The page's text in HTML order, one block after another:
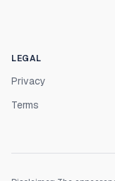
LEGAL
Privacy
Terms